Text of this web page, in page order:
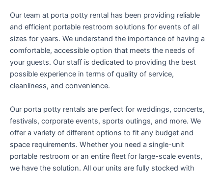
Our team at porta potty rental has been providing reliable
and efficient portable restroom solutions for events of all
sizes for years. We understand the importance of having a
comfortable, accessible option that meets the needs of
your guests. Our staff is dedicated to providing the best
possible experience in terms of quality of service,
cleanliness, and convenience.
Our porta potty rentals are perfect for weddings, concerts,
festivals, corporate events, sports outings, and more. We
offer a variety of different options to fit any budget and
space requirements. Whether you need a single-unit
portable restroom or an entire fleet for large-scale events,
we have the solution. All our units are fully stocked with